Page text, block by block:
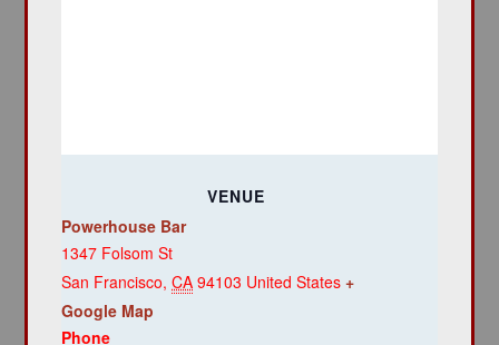
VENUE
Powerhouse Bar
1347 Folsom St
San Francisco, CA 94103 United States +
Google Map
Phone